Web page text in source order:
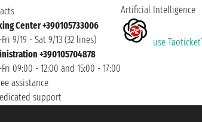
Center +390105733006
9/19 - Sat 9/13 (32 lines)
+390105704878
09:00 - 12:00 and 15:00 - 17:00
assistance
support
Artificial Intelligence
use